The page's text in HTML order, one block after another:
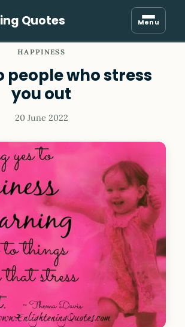
Quotes Menu
HAPPINESS
people who stress
you out
20 June 2022